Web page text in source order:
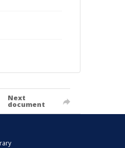
Next
document